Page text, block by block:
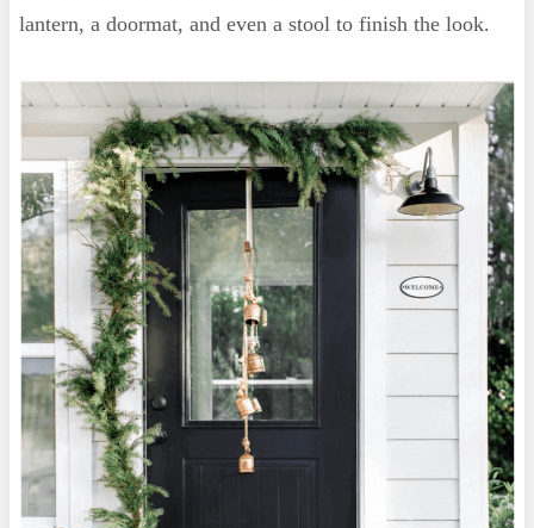
lantern, a doormat, and even a stool to finish the look.